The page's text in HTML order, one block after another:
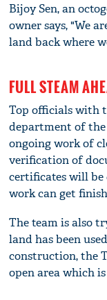
Bijoy Sen, an
owner says, "We
land back where
FULL STEAM
Top officials with
department of
ongoing work of
verification of
certificates will be
work can get
The team is also
land has been
construction, the
open area which